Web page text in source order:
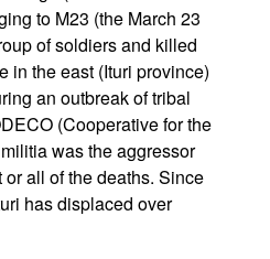
to M23 (the March 23
of soldiers and killed
in the east (Ituri province)
an outbreak of tribal
(Cooperative for the
was the aggressor
all of the deaths. Since
has displaced over